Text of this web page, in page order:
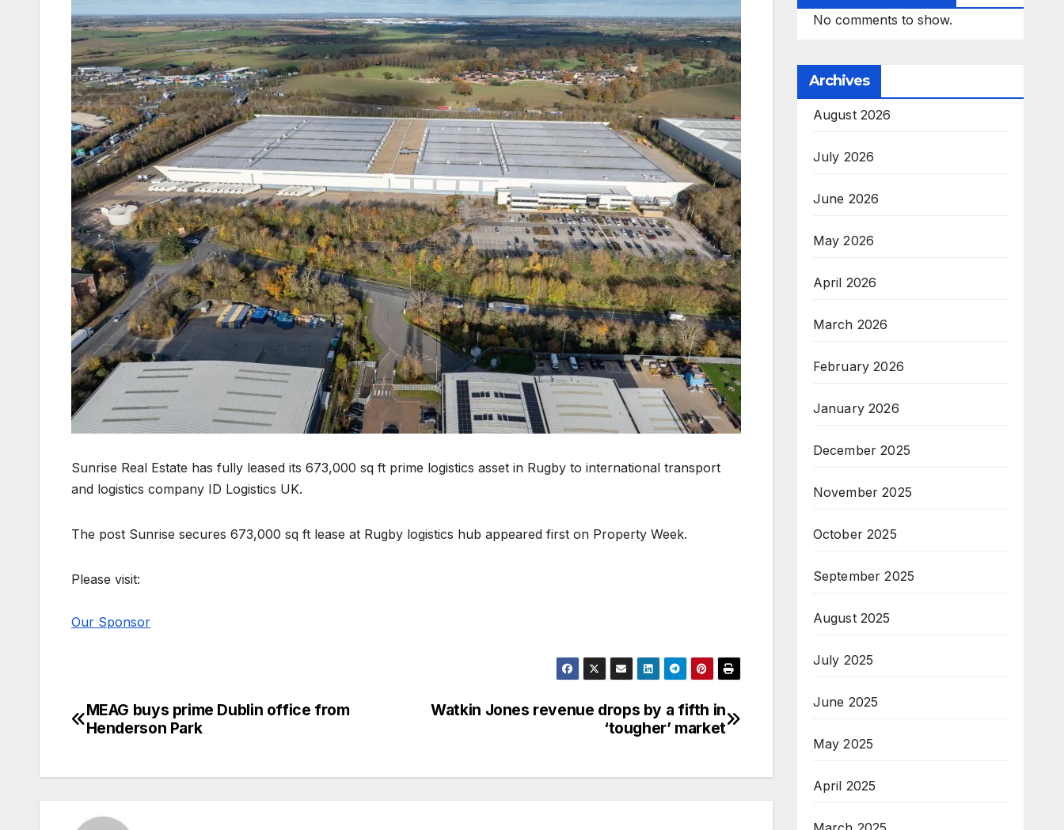
Sunrise Real Estate has fully leased its 673,000 sq ft prime logistics asset in Rugby to international transport
and logistics company ID Logistics UK.
The post Sunrise secures 673,000 sq ft lease at Rugby logistics hub appeared first on Property Week.
Please visit:
Our Sponsor
Post
Watkin Jones revenue drops by a fifth in
‘tougher’ market
MEAG buys prime Dublin office from
Henderson Park
No comments to show.
Archives
August 2026
July 2026
June 2026
May 2026
April 2026
March 2026
February 2026
January 2026
December 2025
November 2025
October 2025
September 2025
August 2025
July 2025
June 2025
May 2025
April 2025